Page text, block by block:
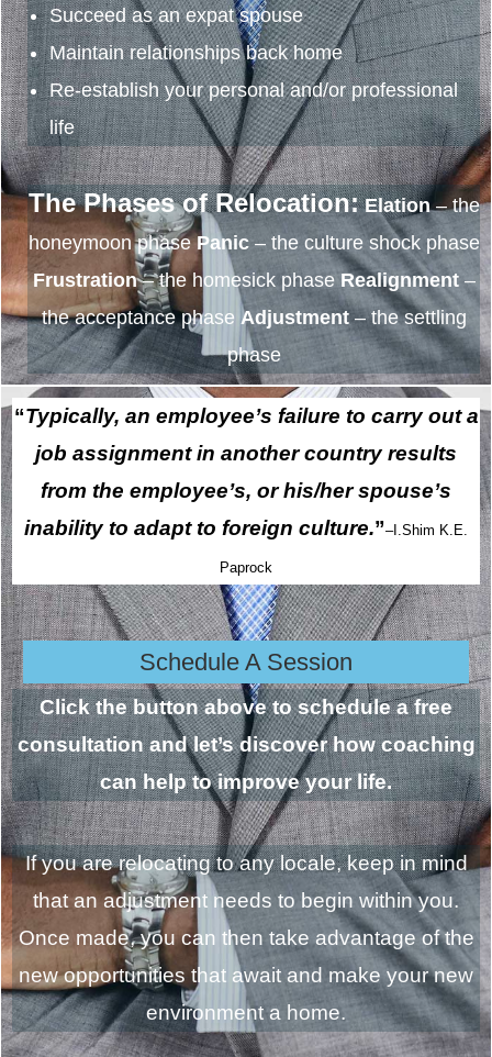
Succeed as an expat spouse
Maintain relationships back home
Re-establish your personal and/or professional
life
The Phases of Relocation: Elation– the
honeymoon phasePanic– the culture shock phase
Frustration– the homesick phaseRealignment–
the acceptance phase Adjustment– the settling
phase
“Typically, an employee’s failure to carry out a
job assignment in another country results
from the employee’s, or his/her spouse’s
inability to adapt to foreign culture.”–I.Shim K.E.
Paprock
Schedule A Session
Click the button above to schedule a free
consultation and let’s discover how coaching
can help to improve your life.
If you are relocating to any locale, keep in mind
that an adjustment needs to begin within you.
Once made, you can then take advantage of the
new opportunities that await and make your new
environment a home.